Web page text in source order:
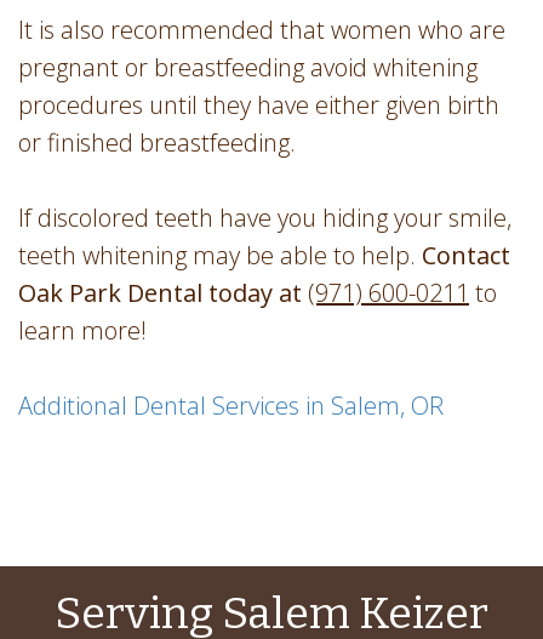
It is also recommended that women who are
pregnant or breastfeeding avoid whitening
procedures until they have either given birth
or finished breastfeeding.
If discolored teeth have you hiding your smile,
teeth whitening may be able to help. Contact
Oak Park Dental today at (971) 600-0211 to
learn more!
Additional Dental Services in Salem, OR
Serving Salem Keizer